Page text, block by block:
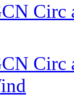
Circ
Circ